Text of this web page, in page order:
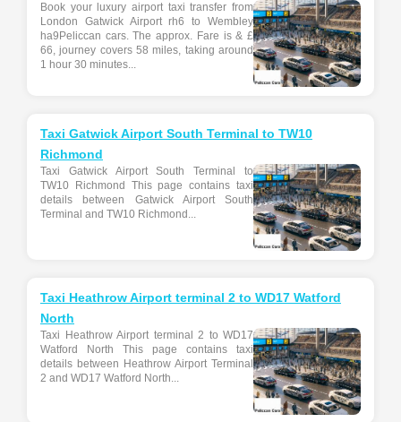
Book your luxury airport taxi transfer from
London Gatwick Airport rh6 to Wembley
ha9Peliccan cars. The approx. Fare is & £
66, journey covers 58 miles, taking around
1 hour 30 minutes...
Taxi Gatwick Airport South Terminal to TW10
Richmond
Taxi Gatwick Airport South Terminal to
TW10 Richmond This page contains taxi
details between Gatwick Airport South
Terminal and TW10 Richmond...
Taxi Heathrow Airport terminal 2 to WD17 Watford
North
Taxi Heathrow Airport terminal 2 to WD17
Watford North This page contains taxi
details between Heathrow Airport Terminal
2 and WD17 Watford North...